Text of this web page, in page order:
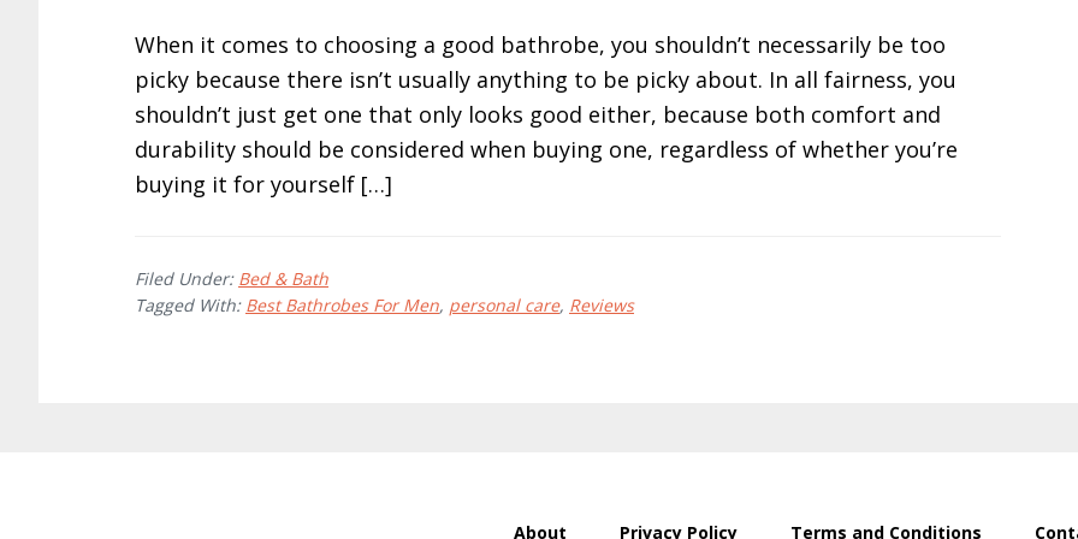
When it comes to choosing a good bathrobe, you shouldn’t necessarily be too
picky because there isn’t usually anything to be picky about. In all fairness, you
shouldn’t just get one that only looks good either, because both comfort and
durability should be considered when buying one, regardless of whether you’re
buying it for yourself […]
Filed Under: Bed & Bath
Tagged With: Best Bathrobes For Men, personal care, Reviews
About Privacy Policy Terms and Conditions